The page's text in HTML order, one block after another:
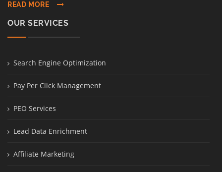
READ MORE
OUR SERVICES
Search Engine Optimization
Pay Per Click Management
PEO Services
Lead Data Enrichment
Affiliate Marketing